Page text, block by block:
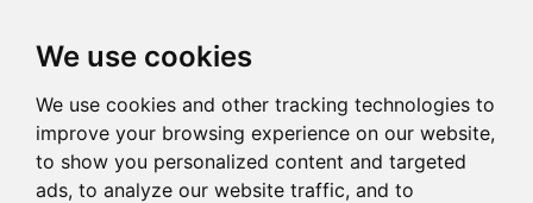
We use cookies
We use cookies and other tracking technologies to
improve your browsing experience on our website,
to show you personalized content and targeted
ads, to analyze our website traffic, and to